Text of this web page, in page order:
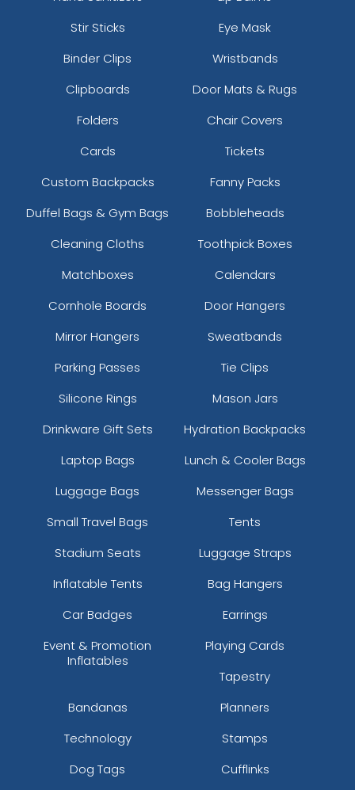
Stir Sticks
Eye Mask
Binder Clips
Wristbands
Clipboards
Door Mats & Rugs
Folders
Chair Covers
Cards
Tickets
Custom Backpacks
Fanny Packs
Duffel Bags & Gym Bags
Bobbleheads
Cleaning Cloths
Toothpick Boxes
Matchboxes
Calendars
Cornhole Boards
Door Hangers
Mirror Hangers
Sweatbands
Parking Passes
Tie Clips
Silicone Rings
Mason Jars
Drinkware Gift Sets
Hydration Backpacks
Laptop Bags
Lunch & Cooler Bags
Luggage Bags
Messenger Bags
Small Travel Bags
Tents
Stadium Seats
Luggage Straps
Inflatable Tents
Bag Hangers
Car Badges
Earrings
Event & Promotion
Inflatables
Playing Cards
Tapestry
Bandanas
Planners
Technology
Stamps
Dog Tags
Cufflinks